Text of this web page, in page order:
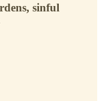
sinful